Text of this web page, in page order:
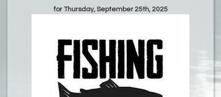
for Thursday, September 25th, 2025